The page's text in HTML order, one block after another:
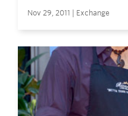
Nov 29, 2011 | Exchange